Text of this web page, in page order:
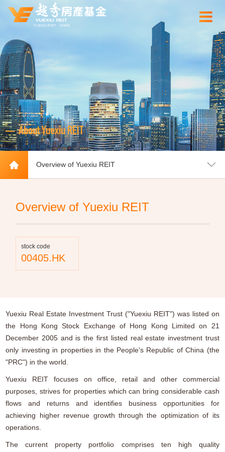
YUEXIU REIT：00405
About Yuexiu REIT
Overview of Yuexiu REIT
Overview of Yuexiu REIT
stock code
00405.HK
Yuexiu Real Estate Investment Trust ("Yuexiu REIT") was listed on
the Hong Kong Stock Exchange of Hong Kong Limited on 21
December 2005 and is the first listed real estate investment trust
only investing in properties in the People's Republic of China (the
"PRC") in the world.
Yuexiu REIT focuses on office, retail and other commercial
purposes, strives for properties which can bring considerable cash
flows and returns and identifies business opportunities for
achieving higher revenue growth through the optimization of its
operations.
The current property portfolio comprises ten high quality